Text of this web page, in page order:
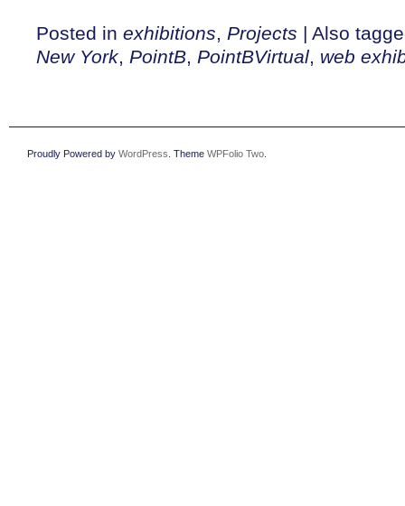
Posted in exhibitions, Projects | Also
New York, PointB, PointBVirtual, web
Proudly Powered by WordPress . Theme WPFolio Two